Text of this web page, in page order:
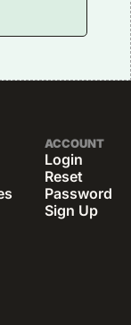
ACCOUNT
Login
Reset
Password
Sign Up